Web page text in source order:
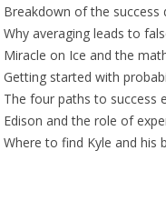
Breakdown of the
Why averaging leads to
Miracle on Ice and the
Getting started with
The four paths to success
Edison and the role of
Where to find Kyle and his